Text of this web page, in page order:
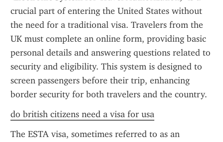
crucial part of entering the United States without
the need for a traditional visa. Travelers from the
UK must complete an online form, providing basic
personal details and answering questions related to
security and eligibility. This system is designed to
screen passengers before their trip, enhancing
border security for both travelers and the country.
do british citizens need a visa for usa
The ESTA visa, sometimes referred to as an